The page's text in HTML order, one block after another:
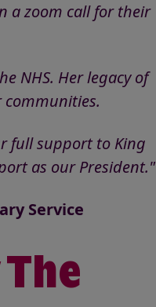
a zoom call for their
NHS. Her legacy of
full support to King
as our President."
Service